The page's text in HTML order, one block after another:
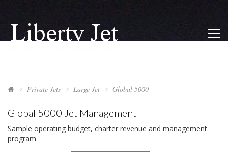
Private Jets Large Jet Global 5000
Global 5000 Jet Management
Sample operating budget, charter revenue and management
program.